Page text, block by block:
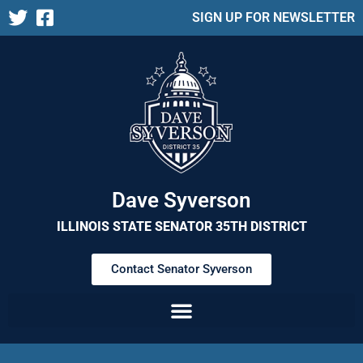
SIGN UP FOR NEWSLETTER
Dave Syverson
ILLINOIS STATE SENATOR 35TH DISTRICT
Contact Senator Syverson